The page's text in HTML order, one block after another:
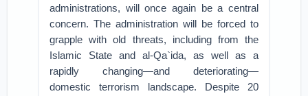
administrations, will once again be a central
concern. The administration will be forced to
grapple with old threats, including from the
Islamic State and al-Qa`ida, as well as a
rapidly changing—and deteriorating—
domestic terrorism landscape. Despite 20